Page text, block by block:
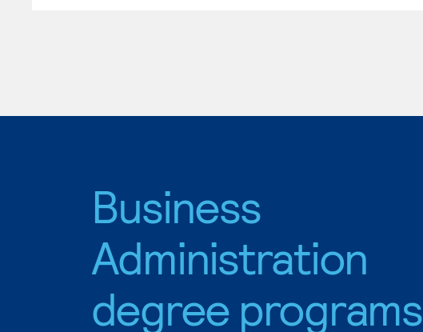
Business
Administration
degree programs